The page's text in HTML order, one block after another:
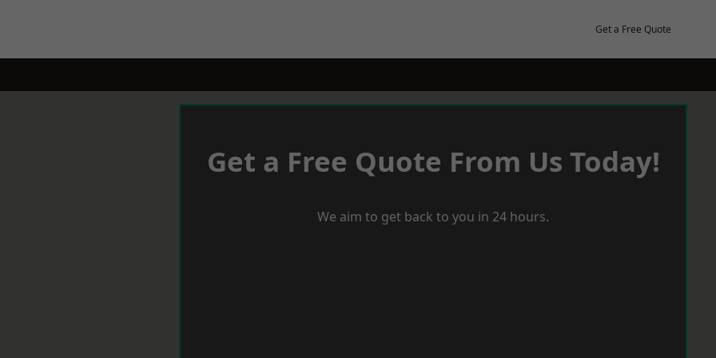
Get a Free Quote
Get a Free Quote From Us Today!
We aim to get back to you in 24 hours.